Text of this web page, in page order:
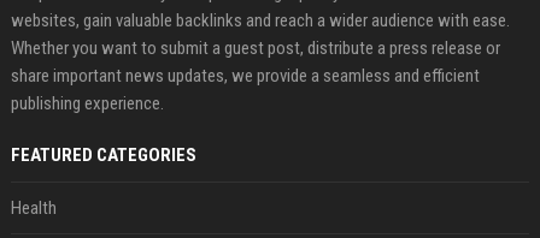
websites, gain valuable backlinks and reach a wider audience with ease.
Whether you want to submit a guest post, distribute a press release or
share important news updates, we provide a seamless and efficient
publishing experience.
FEATURED CATEGORIES
Health